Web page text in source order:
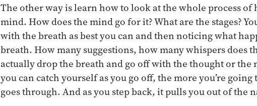
The other way is learn how to look at the whole process of
mind. How does the mind go for it? What are the stages?
with the breath as best you can and then noticing what
breath. How many suggestions, how many whispers does
actually drop the breath and go off with the thought or the
you can catch yourself as you go off, the more you’re
goes through. And as you step back, it pulls you out of the